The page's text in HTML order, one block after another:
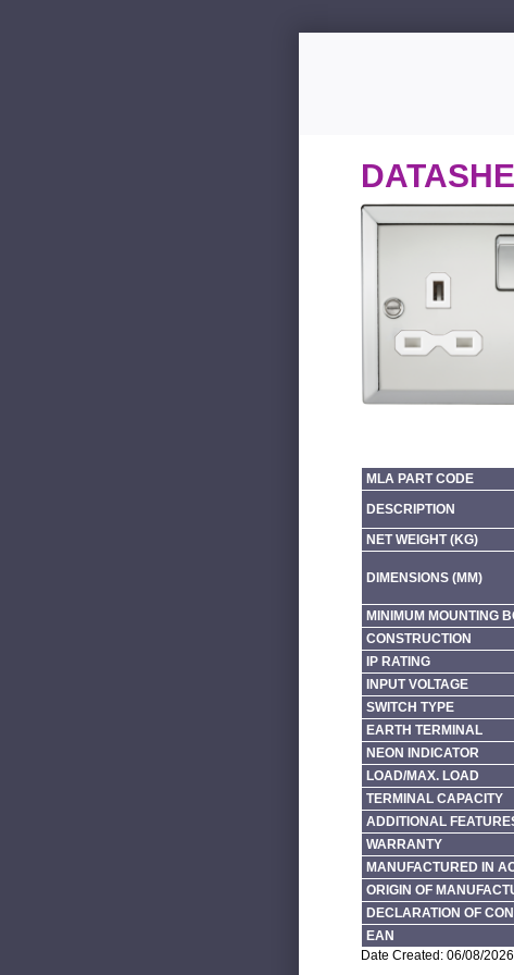
MLA PART CODE
DESCRIPTION
NET WEIGHT (KG)
DIMENSIONS (MM)
MINIMUM MOUNTING
CONSTRUCTION
IP RATING
INPUT VOLTAGE
SWITCH TYPE
EARTH TERMINAL
NEON INDICATOR
LOAD/MAX. LOAD
TERMINAL CAPACITY
ADDITIONAL
WARRANTY
MANUFACTURED IN
ORIGIN OF
DECLARATION OF
EAN
Date Created: 06/08/